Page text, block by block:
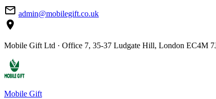
mail_outline admin@mobilegift.co.uk
location_on
Mobile Gift Ltd · Office 7, 35-37 Ludgate Hill, London EC4M
Mobile Gift